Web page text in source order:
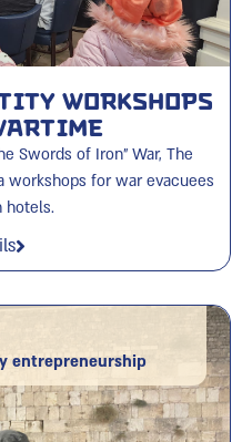
Workshops
Swords of Iron" War, The
workshops for war evacuees
hotels.
entrepreneurship